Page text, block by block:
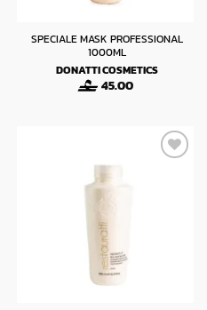
SPECIALE MASK PROFESSIONAL
1000ML
DONATTI COSMETICS
45.00